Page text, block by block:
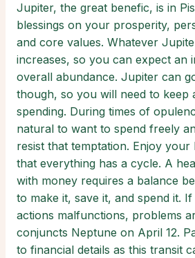
Jupiter, the great benefic, is in
blessings on your prosperity,
and core values. Whatever
increases, so you can expect an
overall abundance. Jupiter can
though, so you will need to keep
spending. During times of
natural to want to spend freely
resist that temptation. Enjoy
that everything has a cycle. A
with money requires a balance
to make it, save it, and spend it.
actions malfunctions, problems
conjuncts Neptune on April 12.
to financial details as this transit